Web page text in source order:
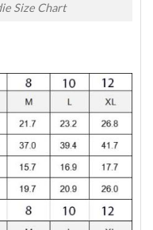
Size Chart